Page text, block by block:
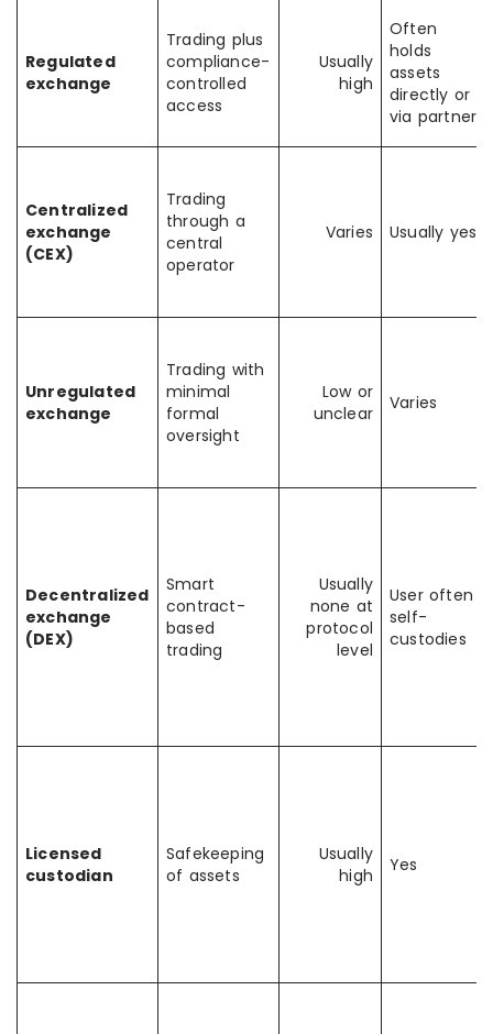
Regulated
exchange
Trading plus
compliance-
controlled
access
Usually
high
Often
holds
assets
directly or
via partner
Centralized
exchange
(CEX)
Trading
through a
central
operator
Varies Usually yes
Unregulated
exchange
Trading with
minimal
formal
oversight
Low or
unclear
Varies
Decentralized
exchange
(DEX)
Smart
contract-
based
trading
Usually
none at
protocol
level
User often
self-
custodies
Licensed
custodian
Safekeeping
of assets
Usually
high
Yes